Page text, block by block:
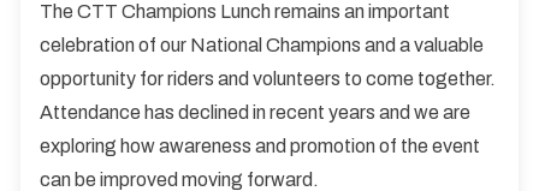
The CTT Champions Lunch remains an important
celebration of our National Champions and a valuable
opportunity for riders and volunteers to come together.
Attendance has declined in recent years and we are
exploring how awareness and promotion of the event
can be improved moving forward.